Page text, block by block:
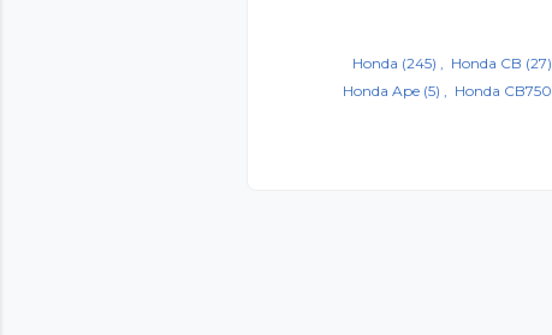
Honda (245) Honda CB (27)
Honda Ape (5) Honda CB750